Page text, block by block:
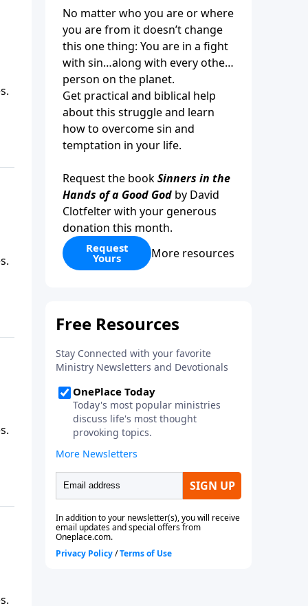
No matter who you are or where
you are from it doesn’t change
this one thing: You are in a fight
with sin…along with every other
person on the planet.
Get practical and biblical help
about this struggle and learn
how to overcome sin and
temptation in your life.
Request the bookSinners in the
Hands of a Good God by David
Clotfelter with your generous
donation this month.
Request
Yours More resources